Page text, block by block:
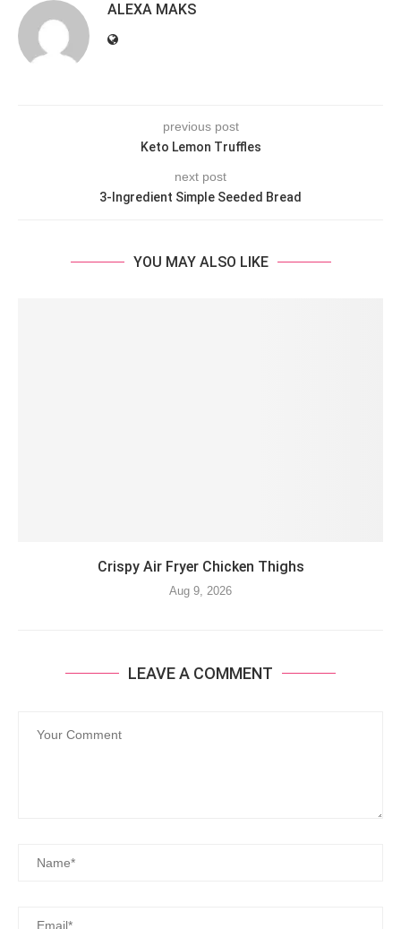
ALEXA MAKS
previous post
Keto Lemon Truffles
next post
3-Ingredient Simple Seeded Bread
YOU MAY ALSO LIKE
Crispy Air Fryer Chicken Thighs
Aug 9, 2026
LEAVE A COMMENT